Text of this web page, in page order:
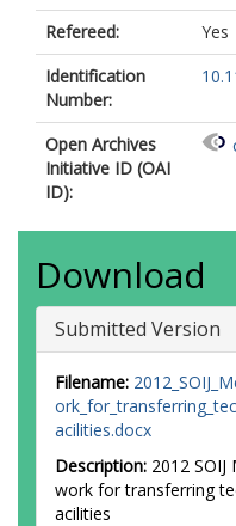
Refereed:
Yes
Identification
Number:
Open Archives
Initiative ID (OAI
ID):
Download
Submitted Version
Filename:
acilities.docx
Description: 2012
work for transferring
acilities